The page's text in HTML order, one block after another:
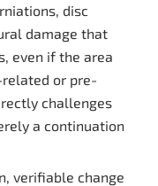
disc
damage that
even if the area
or pre-
challenges
a continuation
verifiable change